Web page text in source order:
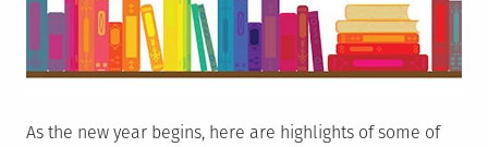
As the new year begins, here are highlights of some of